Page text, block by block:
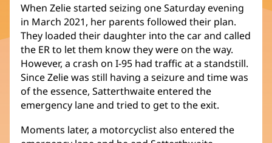
When Zelie started seizing one Saturday evening
in March 2021, her parents followed their plan.
They loaded their daughter into the car and called
the ER to let them know they were on the way.
However, a crash on I-95 had traffic at a standstill.
Since Zelie was still having a seizure and time was
of the essence, Satterthwaite entered the
emergency lane and tried to get to the exit.
Moments later, a motorcyclist also entered the